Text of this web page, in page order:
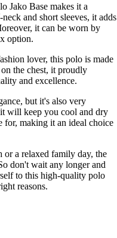
Jako Base makes it a
and short sleeves, it adds
it can be worn by
option.
lover, this polo is made
the chest, it proudly
and excellence.
but it's also very
will keep you cool and dry
for, making it an ideal choice
a relaxed family day, the
don't wait any longer and
to this high-quality polo
reasons.